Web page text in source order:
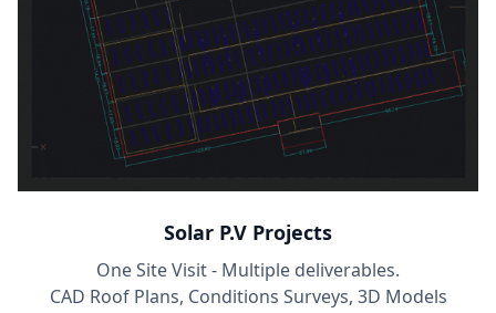
Solar P.V Projects
One Site Visit - Multiple deliverables.
CAD Roof Plans, Conditions Surveys, 3D Models